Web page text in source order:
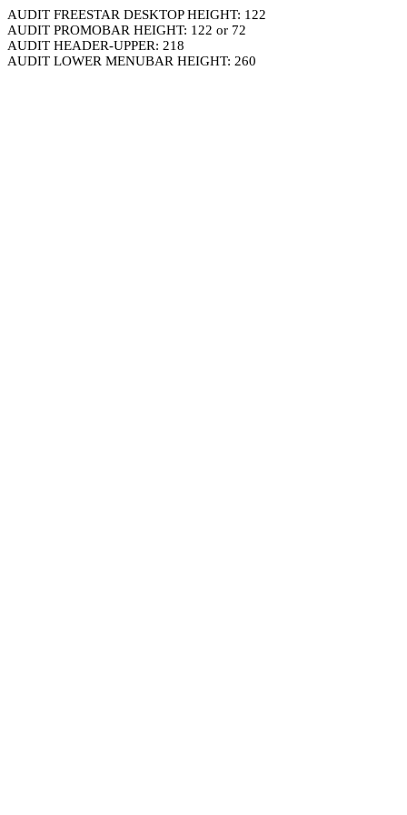
AUDIT FREESTAR DESKTOP HEIGHT: 122
AUDIT PROMOBAR HEIGHT: 122 or 72
AUDIT HEADER-UPPER: 218
AUDIT LOWER MENUBAR HEIGHT: 260